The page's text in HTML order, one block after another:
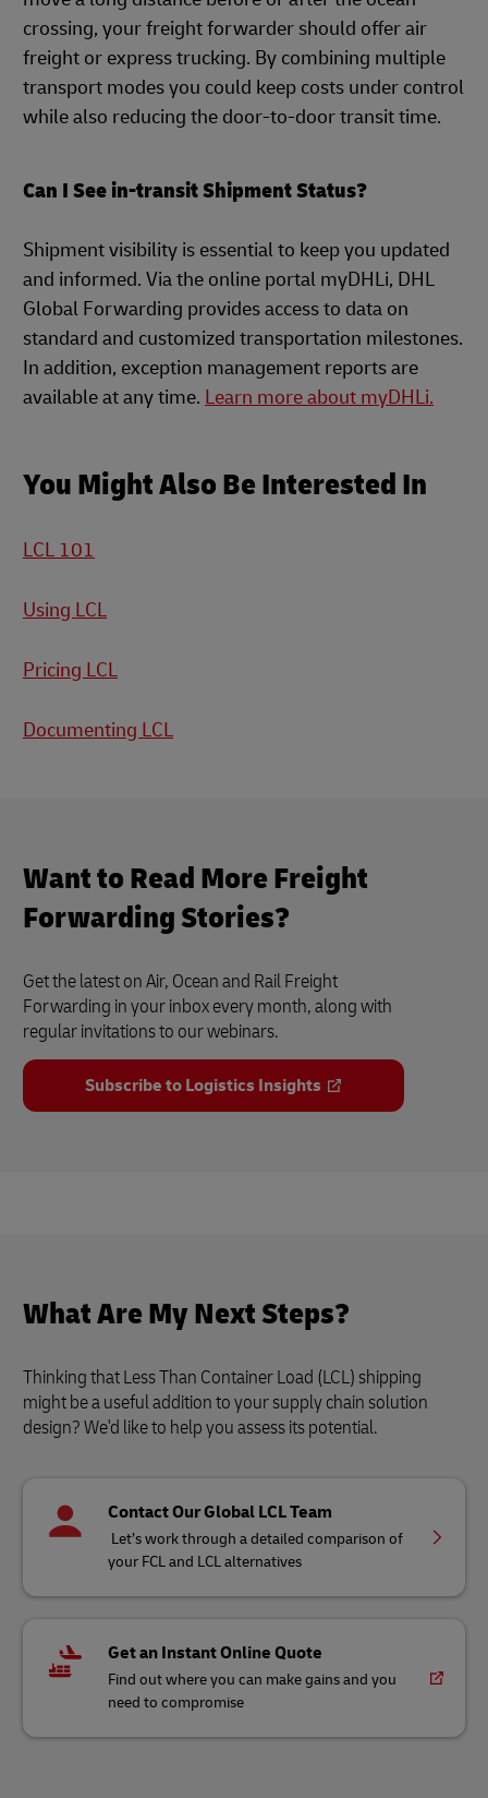
crossing, your freight forwarder should offer air
freight or express trucking. By combining multiple
transport modes you could keep costs under control
while also reducing the door-to-door transit time.
Can I See in-transit Shipment Status?
Shipment visibility is essential to keep you updated
and informed. Via the online portal myDHLi, DHL
Global Forwarding provides access to data on
standard and customized transportation milestones.
In addition, exception management reports are
available at any time. Learn more about myDHLi.
You Might Also Be Interested In
LCL 101
Using LCL
Pricing LCL
Documenting LCL
Want to Read More Freight
Forwarding Stories?
Get the latest on Air, Ocean and Rail Freight
Forwarding in your inbox every month, along with
regular invitations to our webinars.
Subscribe to Logistics Insights
What Are My Next Steps?
Thinking that Less Than Container Load (LCL) shipping
might be a useful addition to your supply chain solution
design? We'd like to help you assess its potential.
Contact Our Global LCL Team
Let’s work through a detailed comparison of
your FCL and LCL alternatives
Get an Instant Online Quote
Find out where you can make gains and you
need to compromise